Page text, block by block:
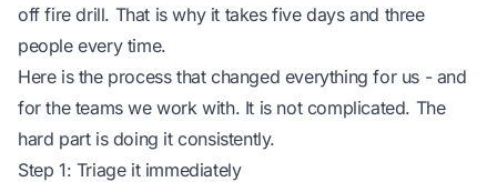
off fire drill. That is why it takes five days and three
people every time.
Here is the process that changed everything for us - and
for the teams we work with. It is not complicated. The
hard part is doing it consistently.
Step 1: Triage it immediately